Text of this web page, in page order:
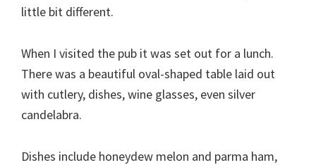
little bit different.
When I visited the pub it was set out for a lunch.
There was a beautiful oval-shaped table laid out
with cutlery, dishes, wine glasses, even silver
candelabra.
Dishes include honeydew melon and parma ham,